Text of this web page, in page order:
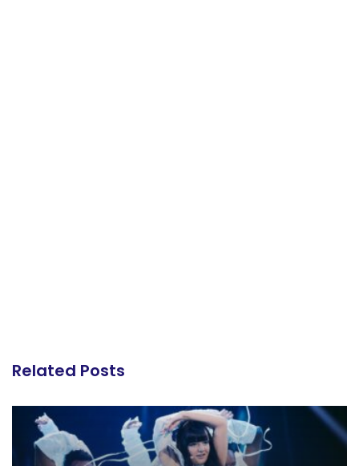
Related Posts